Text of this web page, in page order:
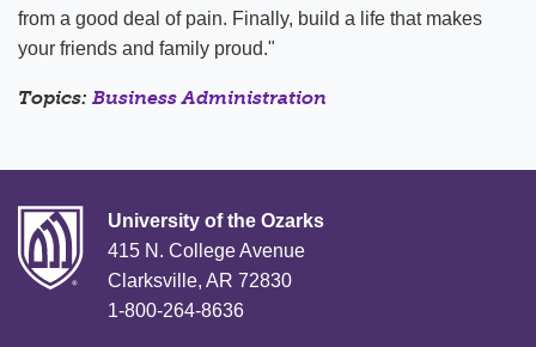
from a good deal of pain. Finally, build a life that makes
your friends and family proud."
Topics: Business Administration
University of the Ozarks
415 N. College Avenue
Clarksville, AR 72830
1-800-264-8636